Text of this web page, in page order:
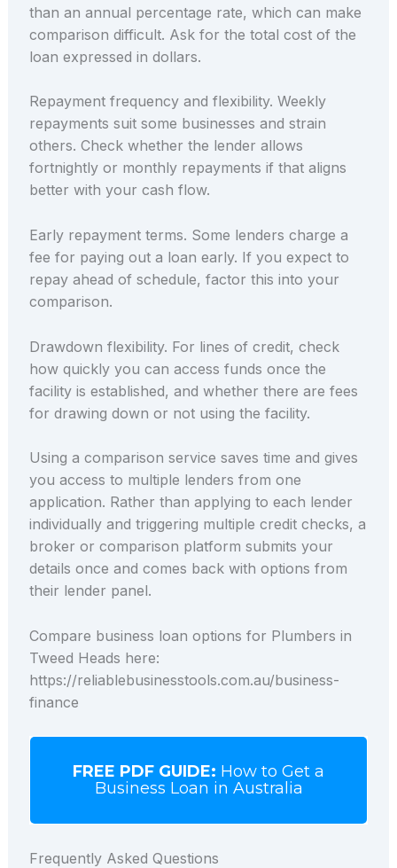
than an annual percentage rate, which can make
comparison difficult. Ask for the total cost of the
loan expressed in dollars.
Repayment frequency and flexibility. Weekly
repayments suit some businesses and strain
others. Check whether the lender allows
fortnightly or monthly repayments if that aligns
better with your cash flow.
Early repayment terms. Some lenders charge a
fee for paying out a loan early. If you expect to
repay ahead of schedule, factor this into your
comparison.
Drawdown flexibility. For lines of credit, check
how quickly you can access funds once the
facility is established, and whether there are fees
for drawing down or not using the facility.
Using a comparison service saves time and gives
you access to multiple lenders from one
application. Rather than applying to each lender
individually and triggering multiple credit checks, a
broker or comparison platform submits your
details once and comes back with options from
their lender panel.
Compare business loan options for Plumbers in
Tweed Heads here:
https://reliablebusinesstools.com.au/business-
finance
FREE PDF GUIDE: How to Get a
Business Loan in Australia
Frequently Asked Questions